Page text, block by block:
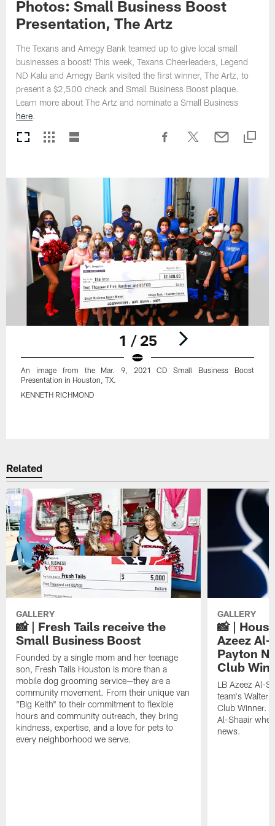
Photos: Small Business Boost
Presentation, The Artz
The Texans and Amegy Bank teamed up to give local small
businesses a boost! This week, Texans Cheerleaders, Legend
ND Kalu and Amegy Bank visited the first winner, The Artz, to
present a $2,500 check and Small Business Boost plaque.
Learn more about The Artz and nominate a Small Business
here.
1 / 25
An image from the Mar. 9, 2021 CD Small Business Boost
Presentation in Houston, TX.
KENNETH RICHMOND
Related
GALLERY
📸 | Fresh Tails receive the
Small Business Boost
Founded by a single mom and her teenage
son, Fresh Tails Houston is more than a
mobile dog grooming service—they are a
community movement. From their unique van
"Big Keith" to their commitment to flexible
hours and community outreach, they bring
kindness, expertise, and a love for pets to
every neighborhood we serve.
GALLERY
📸 |
Azeez Al-
Payton
Club
LB Azeez Al-
team's Walter
Club Winner.
Al-Shaair
news.